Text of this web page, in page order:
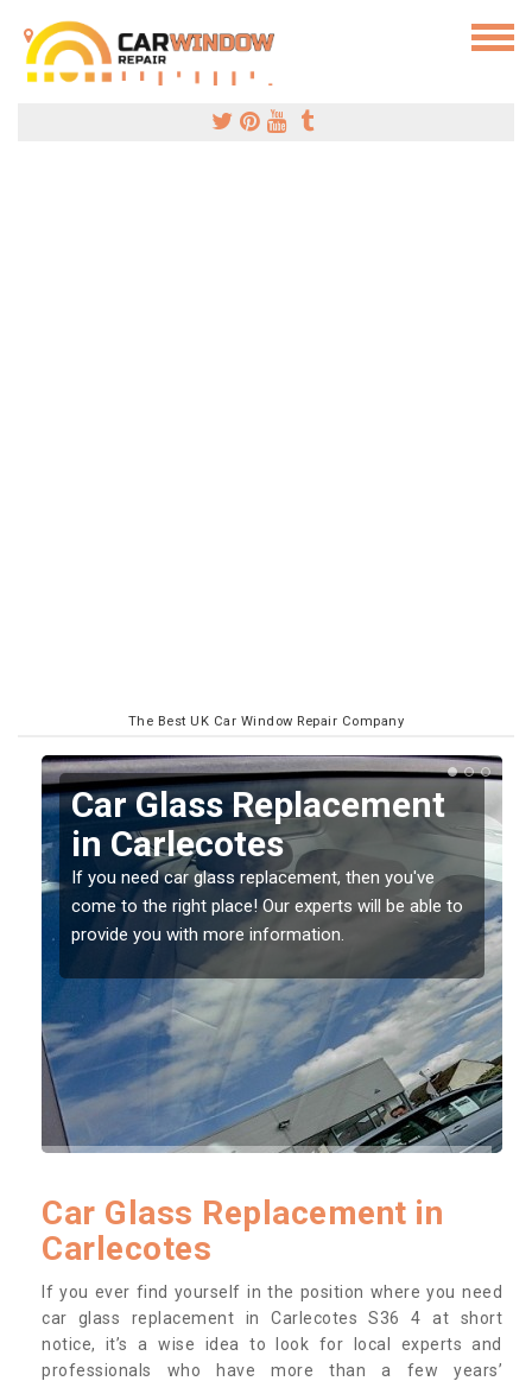
The Best UK Car Window Repair Company
Replacing your Window
Screen in Carlecotes
If you have damaged your vehicle window, then this
should be fixed as soon as possible to prevent the
damage getting worse.
Car Glass Replacement in
Carlecotes
If you ever find yourself in the position where you need
car glass replacement in Carlecotes S36 4 at short
notice, it’s a wise idea to look for local experts and
professionals who have more than a few years’